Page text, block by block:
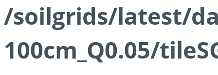
/soilgrids/latest/
100cm_Q0.05/